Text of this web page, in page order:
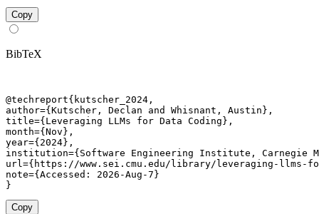
Copy
BibTeX
@techreport{kutscher_2024,
author={Kutscher, Declan and Whisnant, Austin},
title={Leveraging LLMs for Data Coding},
month={Nov},
year={2024},
institution={Software Engineering Institute, Carnegie
url={https://www.sei.cmu.edu/library/leveraging-llms-
note={Accessed: 2026-Aug-7}
}
Copy